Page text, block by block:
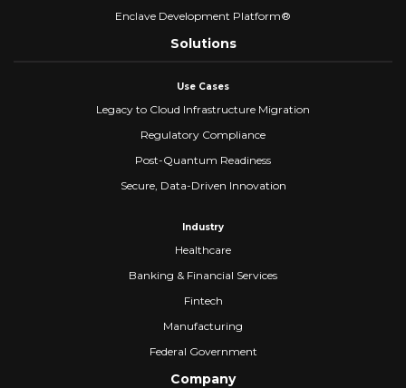
Enclave Development Platform®
Solutions
Use Cases
Legacy to Cloud Infrastructure Migration
Regulatory Compliance
Post-Quantum Readiness
Secure, Data-Driven Innovation
Industry
Healthcare
Banking & Financial Services
Fintech
Manufacturing
Federal Government
Company